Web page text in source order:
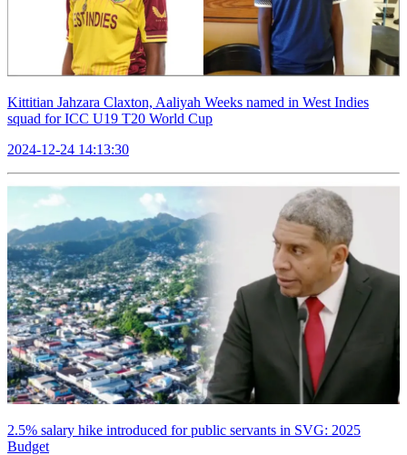
Kittitian Jahzara Claxton, Aaliyah Weeks named in West Indies
squad for ICC U19 T20 World Cup
2024-12-24 14:13:30
2.5% salary hike introduced for public servants in SVG: 2025
Budget